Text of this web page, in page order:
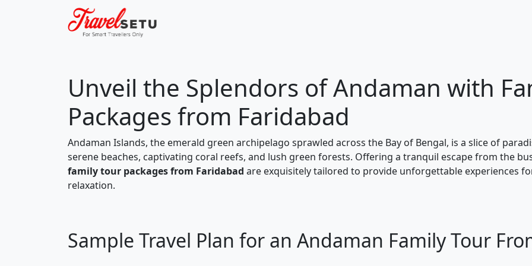
Unveil the Splendors of Andaman with
Packages from Faridabad
Andaman Islands, the emerald green archipelago sprawled across the Bay of Bengal, is a slice of
serene beaches, captivating coral reefs, and lush green forests. Offering a tranquil escape from the
family tour packages from Faridabad are exquisitely tailored to provide unforgettable experiences
relaxation.
Sample Travel Plan for an Andaman Family Tour